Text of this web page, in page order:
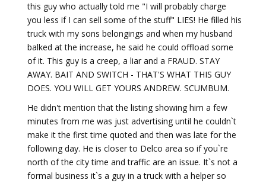
this guy who actually told me "I will probably charge
you less if I can sell some of the stuff" LIES! He filled his
truck with my sons belongings and when my husband
balked at the increase, he said he could offload some
of it. This guy is a creep, a liar and a FRAUD. STAY
AWAY. BAIT AND SWITCH - THAT'S WHAT THIS GUY
DOES. YOU WILL GET YOURS ANDREW. SCUMBUM.
He didn't mention that the listing showing him a few
minutes from me was just advertising until he couldn`t
make it the first time quoted and then was late for the
following day. He is closer to Delco area so if you`re
north of the city time and traffic are an issue. It`s not a
formal business it`s a guy in a truck with a helper so